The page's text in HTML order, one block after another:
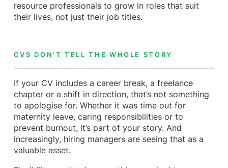
resource professionals to grow in roles that suit
their lives, not just their job titles.
CVS DON’T TELL THE WHOLE STORY
If your CV includes a career break, a freelance
chapter or a shift in direction, that’s not something
to apologise for. Whether it was time out for
maternity leave, caring responsibilities or to
prevent burnout, it’s part of your story. And
increasingly, hiring managers are seeing that as a
valuable asset.